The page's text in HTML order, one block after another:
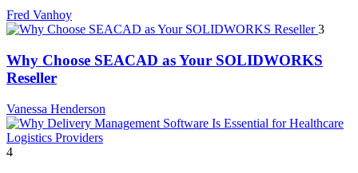
Fred Vanhoy
3
Why Choose SEACAD as Your SOLIDWORKS
Reseller
Vanessa Henderson
4